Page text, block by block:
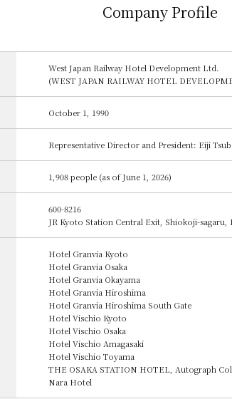
Company Profile
West Japan Railway Hotel Development Ltd.
(WEST JAPAN RAILWAY HOTEL
October 1, 1990
Representative Director and President: Eiji
1,908 people (as of June 1, 2026)
600-8216
JR Kyoto Station Central Exit, Shiokoji-
Hotel Granvia Kyoto
Hotel Granvia Osaka
Hotel Granvia Okayama
Hotel Granvia Hiroshima
Hotel Granvia Hiroshima South Gate
Hotel Vischio Kyoto
Hotel Vischio Osaka
Hotel Vischio Amagasaki
Hotel Vischio Toyama
THE OSAKA STATION HOTEL, Autograph
Nara Hotel